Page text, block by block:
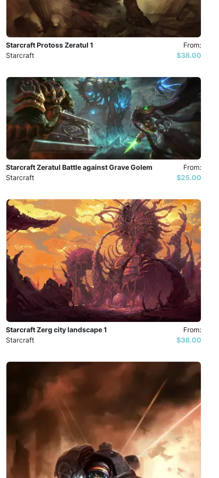
Starcraft Protoss Zeratul 1
Starcraft
From:
$38.00
Starcraft Zeratul Battle against Grave Golem
Starcraft
From:
$25.00
Starcraft Zerg city landscape 1
Starcraft
From:
$38.00